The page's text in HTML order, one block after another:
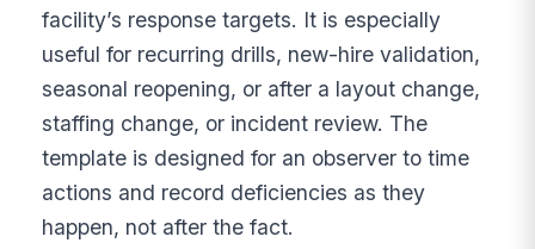
facility’s response targets. It is especially
useful for recurring drills, new-hire validation,
seasonal reopening, or after a layout change,
staffing change, or incident review. The
template is designed for an observer to time
actions and record deficiencies as they
happen, not after the fact.